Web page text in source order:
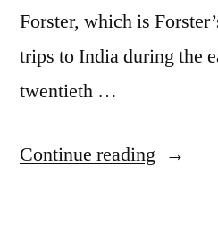
Forster, which is
trips to India during the
twentieth …
Continue reading “CRP: